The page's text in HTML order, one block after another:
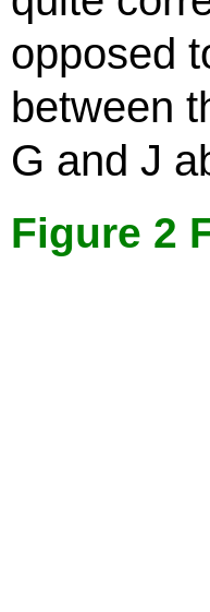
opposed
between
G and J
Figure 2